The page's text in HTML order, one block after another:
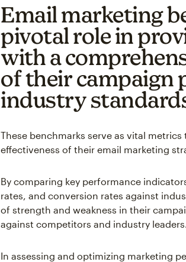
Email marketing
pivotal role in
with a
of their campaign
industry
These benchmarks serve as vital
effectiveness of their email marketing
By comparing key performance
rates, and conversion rates against
of strength and weakness in their
against competitors and industry
In assessing and optimizing marketing